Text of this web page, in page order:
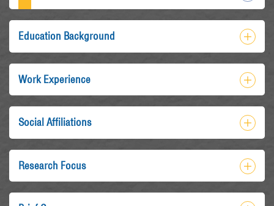
Education Background
Work Experience
Social Affiliations
Research Focus